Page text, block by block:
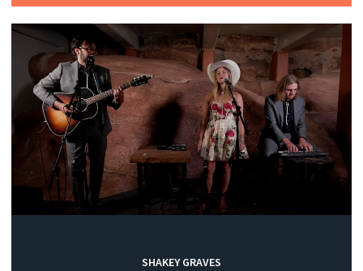
SHAKEY GRAVES